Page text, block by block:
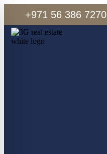
+971 56 386 7270